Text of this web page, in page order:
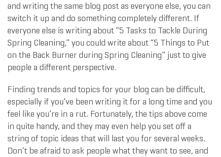
and writing the same blog post as everyone else, you can
switch it up and do something completely different. If
everyone else is writing about “5 Tasks to Tackle During
Spring Cleaning,” you could write about “5 Things to Put
on the Back Burner during Spring Cleaning” just to give
people a different perspective.
Finding trends and topics for your blog can be difficult,
especially if you’ve been writing it for a long time and you
feel like you’re in a rut. Fortunately, the tips above come
in quite handy, and they may even help you set off a
string of topic ideas that will last you for several weeks.
Don’t be afraid to ask people what they want to see, and